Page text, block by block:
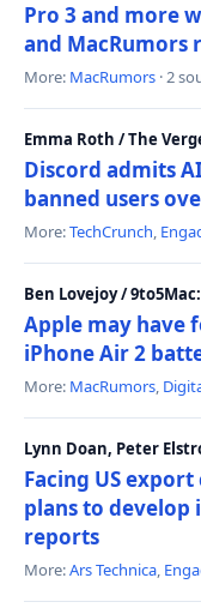
Pro 3 and more
and MacRumors
More: MacRumors · 2
Emma Roth / The
Discord admits
banned users
More:TechCrunch,
Ben Lovejoy / 9to5Mac:
Apple may have
iPhone Air 2
More: MacRumors,
Lynn Doan, Peter
Facing US
plans to develop
reports
More:Ars Technica,